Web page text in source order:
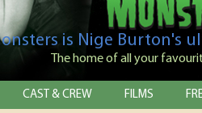
is Nige Burton's
The home of all your
CAST & CREW FILMS